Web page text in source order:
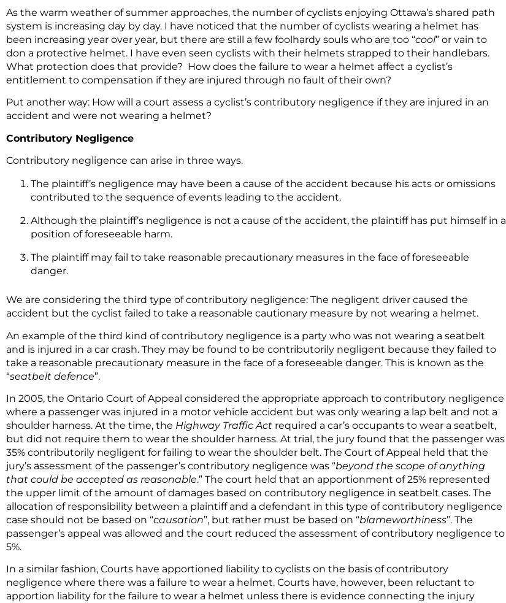
As the warm weather of summer approaches, the number of cyclists enjoying Ottawa’s shared path
system is increasing day by day. I have noticed that the number of cyclists wearing a helmet has
been increasing year over year, but there are still a few foolhardy souls who are too “cool” or vain to
don a protective helmet. I have even seen cyclists with their helmets strapped to their handlebars.
What protection does that provide? How does the failure to wear a helmet affect a cyclist’s
entitlement to compensation if they are injured through no fault of their own?
Put another way: How will a court assess a cyclist’s contributory negligence if they are injured in an
accident and were not wearing a helmet?
Contributory Negligence
Contributory negligence can arise in three ways.
The plaintiff’s negligence may have been a cause of the accident because his acts or omissions
contributed to the sequence of events leading to the accident.
Although the plaintiff’s negligence is not a cause of the accident, the plaintiff has put himself in a
position of foreseeable harm.
The plaintiff may fail to take reasonable precautionary measures in the face of foreseeable
danger.
We are considering the third type of contributory negligence: The negligent driver caused the
accident but the cyclist failed to take a reasonable cautionary measure by not wearing a helmet.
An example of the third kind of contributory negligence is a party who was not wearing a seatbelt
and is injured in a car crash. They may be found to be contributorily negligent because they failed to
take a reasonable precautionary measure in the face of a foreseeable danger. This is known as the
“seatbelt defence”.
In 2005, the Ontario Court of Appeal considered the appropriate approach to contributory negligence
where a passenger was injured in a motor vehicle accident but was only wearing a lap belt and not a
shoulder harness. At the time, the Highway Traffic Act required a car’s occupants to wear a seatbelt,
but did not require them to wear the shoulder harness. At trial, the jury found that the passenger was
35% contributorily negligent for failing to wear the shoulder belt. The Court of Appeal held that the
jury’s assessment of the passenger’s contributory negligence was “beyond the scope of anything
that could be accepted as reasonable.” The court held that an apportionment of 25% represented
the upper limit of the amount of damages based on contributory negligence in seatbelt cases. The
allocation of responsibility between a plaintiff and a defendant in this type of contributory negligence
case should not be based on “causation”, but rather must be based on “blameworthiness”. The
passenger’s appeal was allowed and the court reduced the assessment of contributory negligence to
5%.
In a similar fashion, Courts have apportioned liability to cyclists on the basis of contributory
negligence where there was a failure to wear a helmet. Courts have, however, been reluctant to
apportion liability for the failure to wear a helmet unless there is evidence connecting the injury